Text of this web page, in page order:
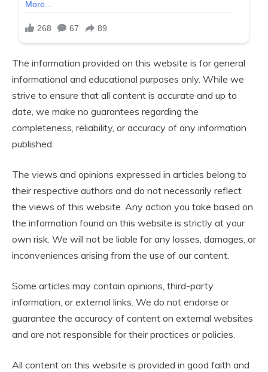
The information provided on this website is for general
informational and educational purposes only. While we
strive to ensure that all content is accurate and up to
date, we make no guarantees regarding the
completeness, reliability, or accuracy of any information
published.
The views and opinions expressed in articles belong to
their respective authors and do not necessarily reflect
the views of this website. Any action you take based on
the information found on this website is strictly at your
own risk. We will not be liable for any losses, damages, or
inconveniences arising from the use of our content.
Some articles may contain opinions, third-party
information, or external links. We do not endorse or
guarantee the accuracy of content on external websites
and are not responsible for their practices or policies.
All content on this website is provided in good faith and